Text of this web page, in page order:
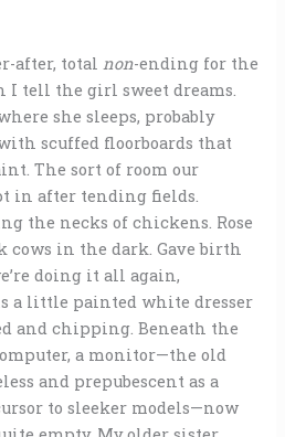
after, totalnon-ending for the
I tell the girl sweet dreams.
she sleeps, probably
scuffed floorboards that
The sort of room our
in after tending fields.
the necks of chickens. Rose
cows in the dark. Gave birth
doing it all again,
a little painted white dresser
and chipping. Beneath the
a monitor—the old
and prepubescent as a
to sleeker models—now